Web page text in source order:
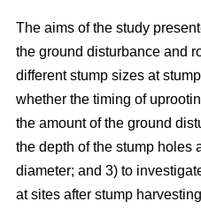
The aims of the study
the ground disturbance and
different stump sizes at
whether the timing of
the amount of the ground
the depth of the stump holes
diameter; and 3) to
at sites after stump